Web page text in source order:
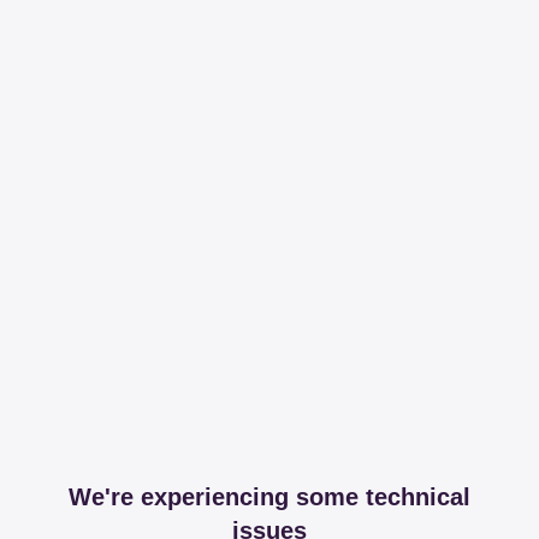
We're experiencing some technical
issues